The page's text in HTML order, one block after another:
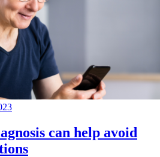
can help avoid